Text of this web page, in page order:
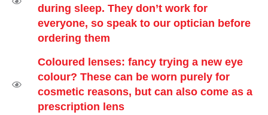
during sleep. They don’t work for
everyone, so speak to our optician before
ordering them
Coloured lenses: fancy trying a new eye
colour? These can be worn purely for
cosmetic reasons, but can also come as a
prescription lens